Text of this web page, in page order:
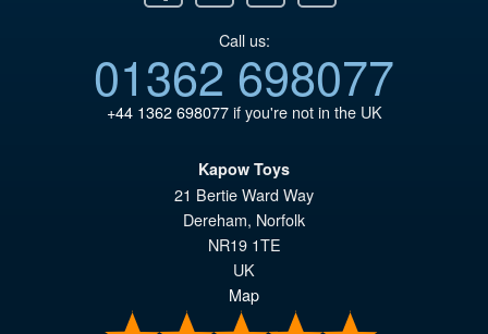
Call us:
01362 698077
+44 1362 698077if you're not in the UK
Kapow Toys
21 Bertie Ward Way
Dereham, Norfolk
NR19 1TE
UK
Map